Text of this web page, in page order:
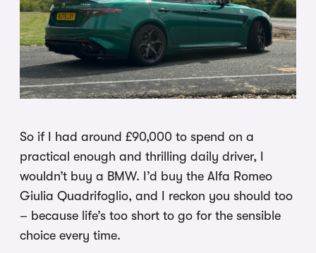
So if I had around £90,000 to spend on a
practical enough and thrilling daily driver, I
wouldn’t buy a BMW. I’d buy the Alfa Romeo
Giulia Quadrifoglio, and I reckon you should too
– because life’s too short to go for the sensible
choice every time.